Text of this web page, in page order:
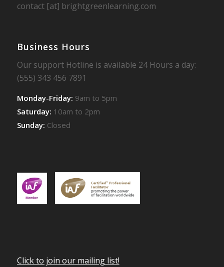
contact [at] brightgreenlearning.com
Business Hours
Our support Hotline is available 24 Hours a day:
(555) 343 456 7891
Monday-Friday: 9am to 5pm
Saturday: 10am to 2pm
Sunday: Closed
Click to join our mailing list!